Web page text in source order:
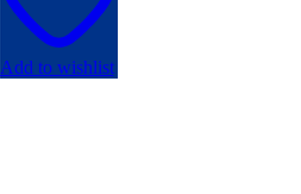
Add to wishlist